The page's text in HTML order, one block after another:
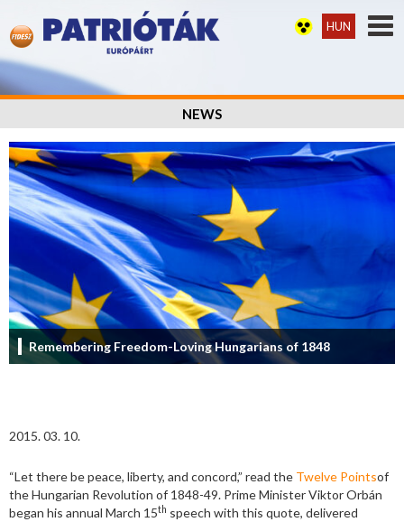
HUN
NEWS
Remembering Freedom-Loving Hungarians of 1848
2015. 03. 10.
“Let there be peace, liberty, and concord,” read the Twelve Pointsof
the Hungarian Revolution of 1848-49. Prime Minister Viktor Orbán
began his annual March 15th speech with this quote, delivered